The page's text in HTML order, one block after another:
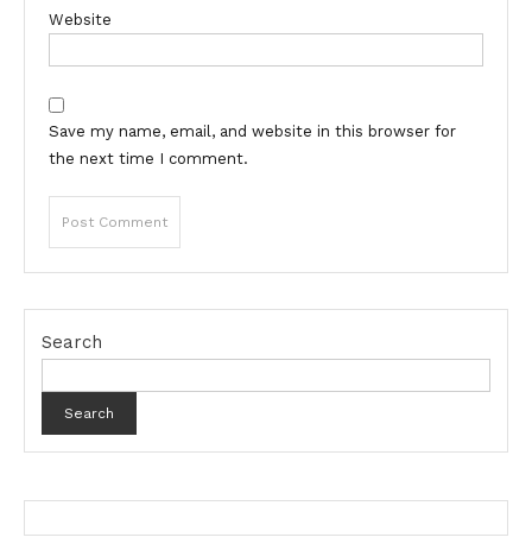
Website
Save my name, email, and website in this browser for
the next time I comment.
Search
Search